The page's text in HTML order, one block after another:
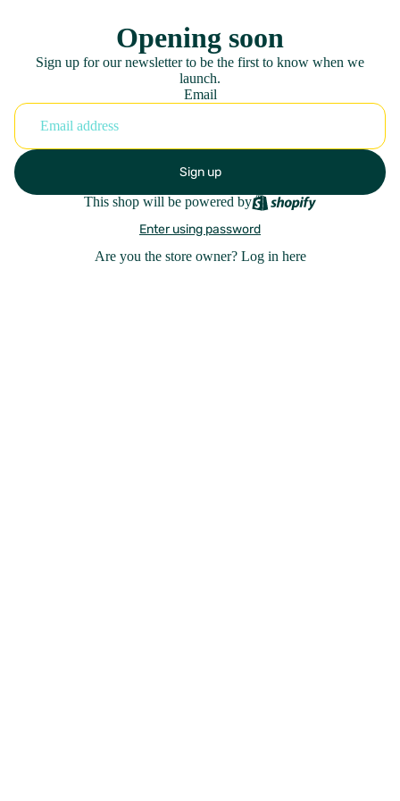
Opening soon
Sign up for our newsletter to be the first to know when we
launch.
Email
Sign up
This shop will be powered by
Enter using password
Are you the store owner? Log in here